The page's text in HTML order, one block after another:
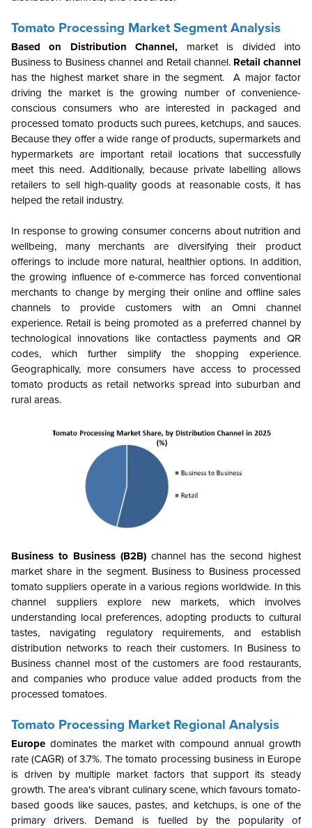
Tomato Processing Market Segment Analysis
Based on Distribution Channel, market is divided into
Business to Business channel and Retail channel. Retail channel
has the highest market share in the segment.
A major factor
driving the market is the growing number of convenience-
conscious consumers who are interested in packaged and
processed tomato products such purees, ketchups, and sauces.
Because they offer a wide range of products, supermarkets and
hypermarkets are important retail locations that successfully
meet this need. Additionally, because private labelling allows
retailers to sell high-quality goods at reasonable costs, it has
helped the retail industry.
In response to growing consumer concerns about nutrition and
wellbeing, many merchants are diversifying their product
offerings to include more natural, healthier options. In addition,
the growing influence of e-commerce has forced conventional
merchants to change by merging their online and offline sales
channels to provide customers with an Omni channel
experience. Retail is being promoted as a preferred channel by
technological innovations like contactless payments and QR
codes, which further simplify the shopping experience.
Geographically, more consumers have access to processed
tomato products as retail networks spread into suburban and
rural areas.
Business to Business (B2B)channel has the second highest
market share in the segment. Business to Business processed
tomato suppliers operate in a various regions worldwide. In this
channel suppliers explore new markets, which involves
understanding local preferences, adopting products to cultural
tastes, navigating regulatory requirements, and establish
distribution networks to reach their customers. In Business to
Business channel most of the customers are food restaurants,
and companies who produce value added products from the
processed tomatoes.
Tomato Processing Market Regional Analysis
Europe dominates the market with compound annual growth
rate (CAGR) of 3.7%. The tomato processing business in Europe
is driven by multiple market factors that support its steady
growth. The area's vibrant culinary scene, which favours tomato-
based goods like sauces, pastes, and ketchups, is one of the
primary drivers. Demand is fuelled by the popularity of